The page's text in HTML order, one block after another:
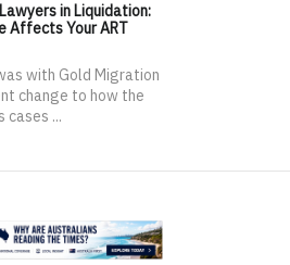
in Liquidation:
Affects Your ART
with Gold Migration
change to how the
cases ...